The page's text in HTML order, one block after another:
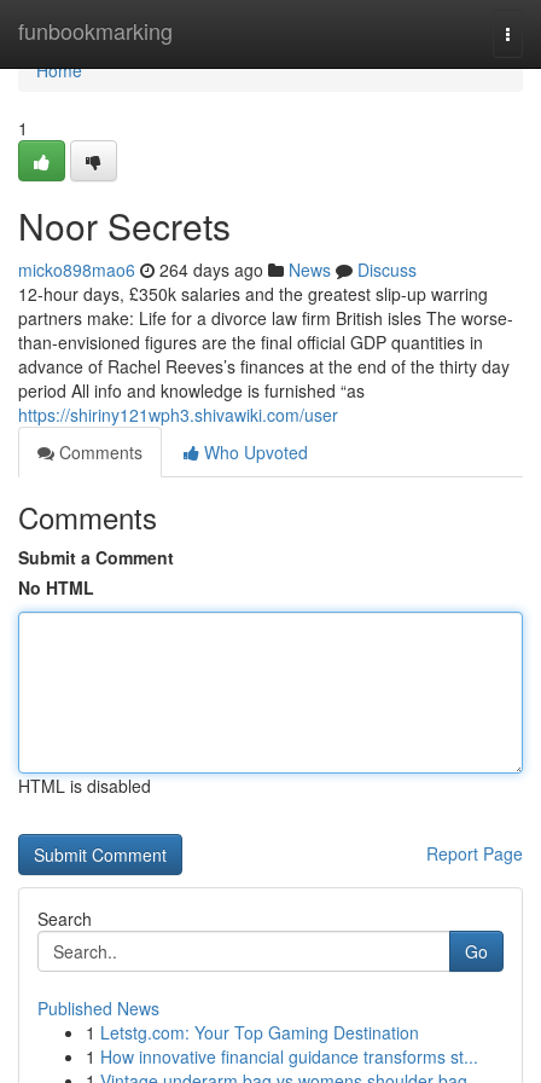
funbookmarking
Home
Home
1
Noor Secrets
micko898mao6 264 days ago News
Discuss
12-hour days, £350k salaries and the greatest slip-up warring
partners make: Life for a divorce law firm British isles The worse-
than-envisioned figures are the final official GDP quantities in
advance of Rachel Reeves’s finances at the end of the thirty day
period All info and knowledge is furnished “as
https://shiriny121wph3.shivawiki.com/user
Comments
Who Upvoted
Comments
Submit a Comment
No HTML
HTML is disabled
Report Page
Search
Go
Published News
1 Letstg.com: Your Top Gaming Destination
1 How innovative financial guidance transforms st...